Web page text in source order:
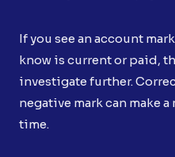
If you see an account
know is current or paid,
investigate further.
negative mark can make
time.